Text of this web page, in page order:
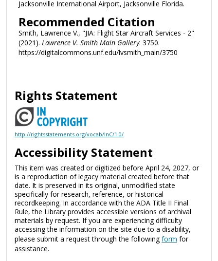
Jacksonville International Airport, Jacksonville Florida.
Recommended Citation
Smith, Lawrence V., "JIA: Flight Star Aircraft Services - 2"
(2021). Lawrence V. Smith Main Gallery. 3750.
https://digitalcommons.unf.edu/lvsmith_main/3750
Rights Statement
http://rightsstatements.org/vocab/InC/1.0/
Accessibility Statement
This item was created or digitized before April 24, 2027, or
is a reproduction of legacy material created before that
date. It is preserved in its original, unmodified state
specifically for research, reference, or historical
recordkeeping. In accordance with the ADA Title II Final
Rule, the Library provides accessible versions of archival
materials by request. If you are experiencing difficulty
accessing the information on the site due to a disability,
please submit a request through the followingform for
assistance.